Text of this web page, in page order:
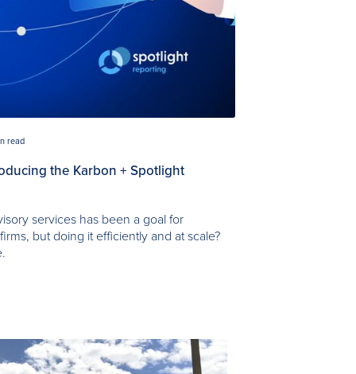
read
the Karbon + Spotlight
services has been a goal for
but doing it efficiently and at scale?